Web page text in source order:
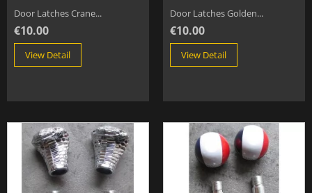
Door Latches Crane...
€10.00
View Detail
Door Latches Golden...
€10.00
View Detail